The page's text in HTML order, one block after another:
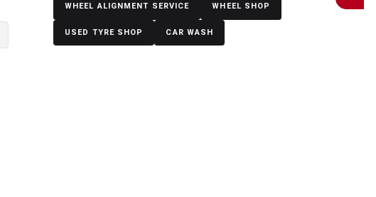
WHEEL ALIGNMENT SERVICE WHEEL SHOP
USED TYRE SHOP CAR WASH